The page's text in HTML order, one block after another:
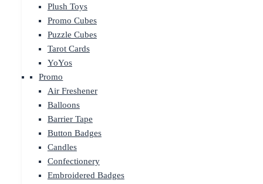
Plush Toys
Promo Cubes
Puzzle Cubes
Tarot Cards
YoYos
Promo
Air Freshener
Balloons
Barrier Tape
Button Badges
Candles
Confectionery
Embroidered Badges